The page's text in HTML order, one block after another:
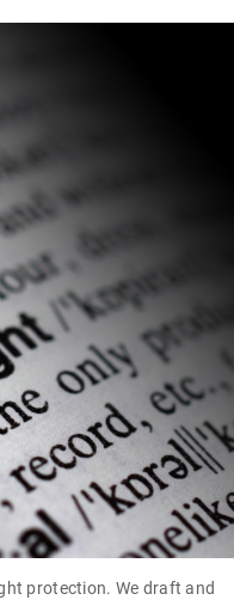
protection. We draft and